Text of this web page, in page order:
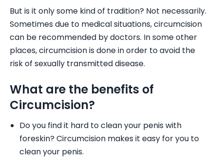
But is it only some kind of tradition? Not necessarily.
Sometimes due to medical situations, circumcision
can be recommended by doctors. In some other
places, circumcision is done in order to avoid the
risk of sexually transmitted disease.
What are the benefits of
Circumcision?
Do you find it hard to clean your penis with
foreskin? Circumcision makes it easy for you to
clean your penis.